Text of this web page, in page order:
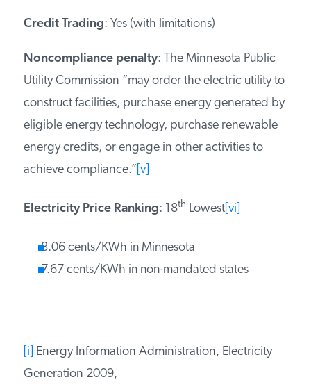
Credit Trading: Yes (with limitations)
Noncompliance penalty: The Minnesota Public
Utility Commission “may order the electric utility to
construct facilities, purchase energy generated by
eligible energy technology, purchase renewable
energy credits, or engage in other activities to
achieve compliance.” [v]
Electricity Price Ranking: 18th Lowest[vi]
8.06 cents/KWh in Minnesota
7.67 cents/KWh in non-mandated states
[i] Energy Information Administration, Electricity
Generation 2009,